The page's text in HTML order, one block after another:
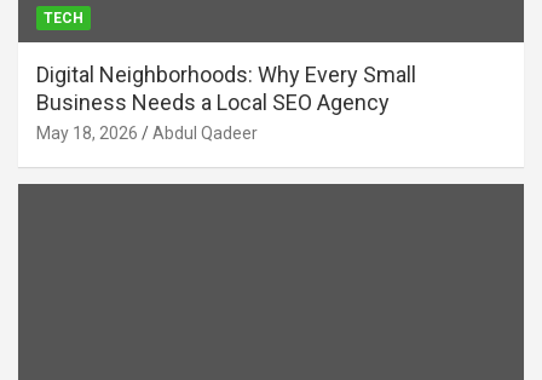
TECH
Digital Neighborhoods: Why Every Small
Business Needs a Local SEO Agency
May 18, 2026 Abdul Qadeer